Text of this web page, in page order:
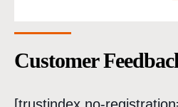
Customer